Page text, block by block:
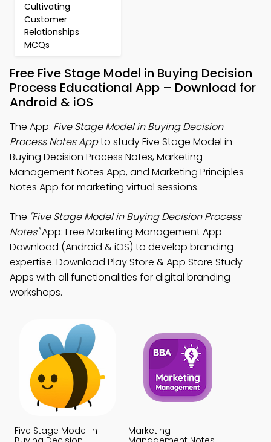
Cultivating
Customer
Relationships
MCQs
Free Five Stage Model in Buying Decision
Process Educational App – Download for
Android & iOS
The App: Five Stage Model in Buying Decision
Process Notes Appto study Five Stage Model in
Buying Decision Process Notes, Marketing
Management Notes App, and Marketing Principles
Notes App for marketing virtual sessions.
The "Five Stage Model in Buying Decision Process
Notes"App: Free Marketing Management App
Download (Android & iOS) to develop branding
expertise. Download Play Store & App Store Study
Apps with all functionalities for digital branding
workshops.
Five Stage Model in
Marketing